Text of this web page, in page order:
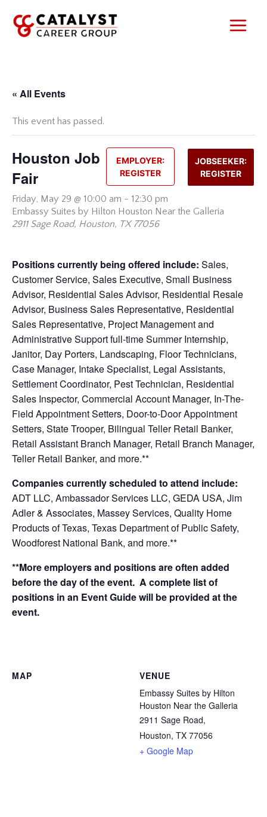
content
« All Events
This event has passed.
JOBSEEKER:
REGISTER
EMPLOYER:
REGISTER
Houston Job
Fair
Friday, May 29 @ 10:00 am - 12:30 pm
Embassy Suites by Hilton Houston Near the Galleria
2911 Sage Road, Houston, TX 77056
Positions currently being offered include: Sales,
Customer Service, Sales Executive, Small Business
Advisor, Residential Sales Advisor, Residential Resale
Advisor, Business Sales Representative, Residential
Sales Representative, Project Management and
Administrative Support full-time Summer Internship,
Janitor, Day Porters, Landscaping, Floor Technicians,
Case Manager, Intake Specialist, Legal Assistants,
Settlement Coordinator, Pest Technician, Residential
Sales Inspector, Commercial Account Manager, In-The-
Field Appointment Setters, Door-to-Door Appointment
Setters, State Trooper, Bilingual Teller Retail Banker,
Retail Assistant Branch Manager, Retail Branch Manager,
Teller Retail Banker, and more.**
Companies currently scheduled to attend include:
ADT LLC, Ambassador Services LLC, GEDA USA, Jim
Adler & Associates, Massey Services, Quality Home
Products of Texas, Texas Department of Public Safety,
Woodforest National Bank, and more.**
**More employers and positions are often added
before the day of the event. A complete list of
positions in an Event Guide will be provided at the
event.
VENUE
Embassy Suites by Hilton
Houston Near the Galleria
2911 Sage Road,
Houston, TX 77056
+ Google Map
MAP